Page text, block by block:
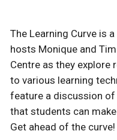
The Learning Curve is
hosts Monique and
Centre as they explore
to various learning
feature a discussion
that students can
Get ahead of the curve!